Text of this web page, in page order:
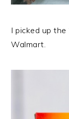
I picked up the
Walmart.